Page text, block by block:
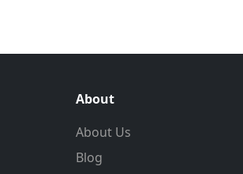
About
About Us
Blog